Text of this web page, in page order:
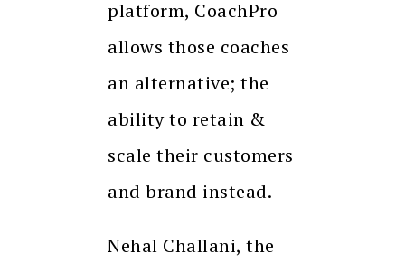
platform, CoachPro
allows those coaches
an alternative; the
ability to retain &
scale their customers
and brand instead.
Nehal Challani, the